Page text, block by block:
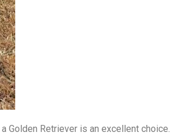
Golden Retriever is an excellent choice.